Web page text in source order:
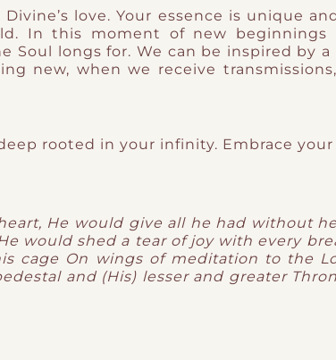
love. Your essence is unique
In this moment of new beginnings
longs for. We can be inspired by
new, when we receive
rooted in your infinity. Embrace your
He would give all he had without
would shed a tear of joy with every
cage On wings of meditation to the
and (His) lesser and greater